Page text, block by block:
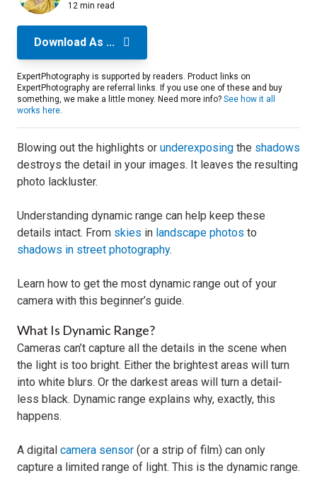
12 min read
Download As ...
ExpertPhotography is supported by readers. Product links on
ExpertPhotography are referral links. If you use one of these and buy
something, we make a little money. Need more info? See how it all
works here.
Blowing out the highlights or underexposing the shadows
destroys the detail in your images. It leaves the resulting
photo lackluster.
Understanding dynamic range can help keep these
details intact. From skies in landscape photos to
shadows in street photography.
Learn how to get the most dynamic range out of your
camera with this beginner’s guide.
What Is Dynamic Range?
Cameras can’t capture all the details in the scene when
the light is too bright. Either the brightest areas will turn
into white blurs. Or the darkest areas will turn a detail-
less black. Dynamic range explains why, exactly, this
happens.
A digital camera sensor (or a strip of film) can only
capture a limited range of light. This is the dynamic range.